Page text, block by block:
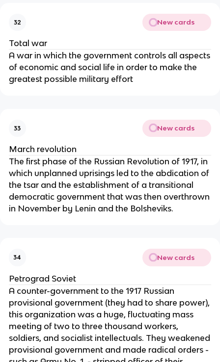
32 New cards
Total war
A war in which the government controls all aspects
of economic and social life in order to make the
greatest possible military effort
33 New cards
March revolution
The first phase of the Russian Revolution of 1917, in
which unplanned uprisings led to the abdication of
the tsar and the establishment of a transitional
democratic government that was then overthrown
in November by Lenin and the Bolsheviks.
34 New cards
Petrograd Soviet
A counter-government to the 1917 Russian
provisional government (they had to share power),
this organization was a huge, fluctuating mass
meeting of two to three thousand workers,
soldiers, and socialist intellectuals. They weakened
provisional government and made radical orders -